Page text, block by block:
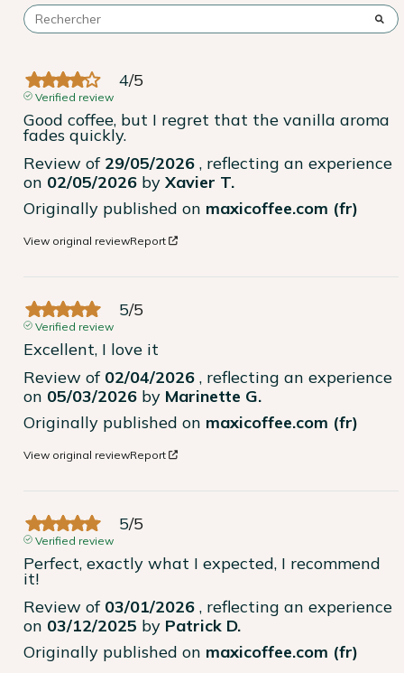
4/5
Verified review
Good coffee, but I regret that the vanilla aroma
fades quickly.
Review of 29/05/2026 , reflecting an experience
on 02/05/2026 by Xavier T.
Originally published on maxicoffee.com (fr)
View original reviewReport
5/5
Verified review
Excellent, I love it
Review of 02/04/2026 , reflecting an experience
on 05/03/2026 by Marinette G.
Originally published on maxicoffee.com (fr)
View original reviewReport
5/5
Verified review
Perfect, exactly what I expected, I recommend
it!
Review of 03/01/2026 , reflecting an experience
on 03/12/2025 by Patrick D.
Originally published on maxicoffee.com (fr)